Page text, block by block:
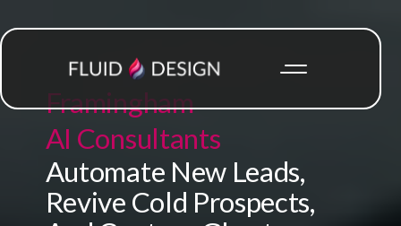
Framingham
AI Consultants
Automate New Leads,
Revive Cold Prospects,